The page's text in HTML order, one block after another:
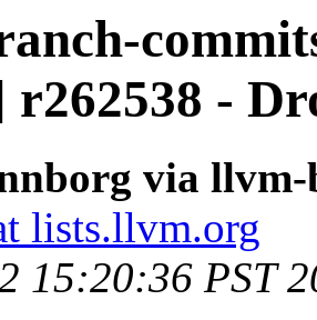
r262538 -
via
lists.llvm.org
15:20:36 PST